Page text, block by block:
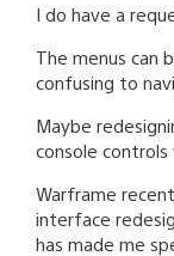
I do have a
The menus can
confusing to
Maybe
console
Warframe
interface
has made me